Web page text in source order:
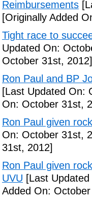
Reimbursements
[Originally Added
Tight race to
Updated On:
October 31st, 2012]
Ron Paul and BP
[Last Updated On:
On: October 31st,
Ron Paul given
On: October 31st,
31st, 2012]
Ron Paul given
UVU [Last
Added On: